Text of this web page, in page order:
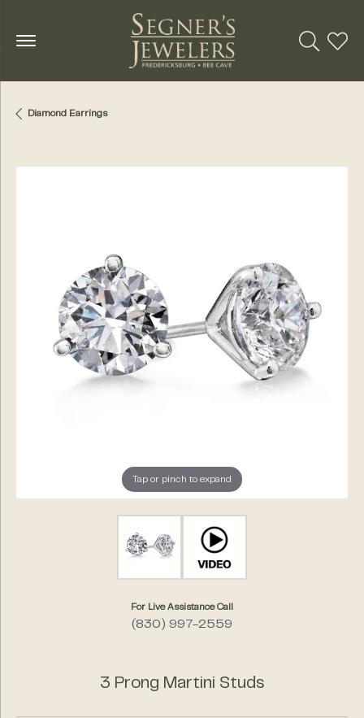
Toggle
Diamond Earrings
Tap or pinch to expand
For Live Assistance Call
(830) 997-2559
3 Prong Martini Studs